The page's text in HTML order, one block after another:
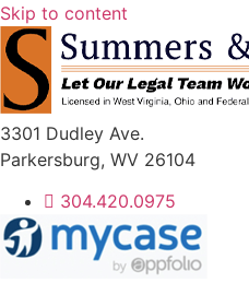
Skip to content
3301 Dudley Ave.
Parkersburg, WV 26104
304.420.0975